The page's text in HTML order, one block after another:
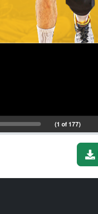
(1 of 177)